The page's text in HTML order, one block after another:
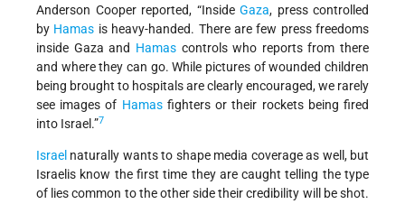
Anderson Cooper reported, “Inside Gaza, press controlled
by Hamas is heavy-handed. There are few press freedoms
inside Gaza and Hamascontrols who reports from there
and where they can go. While pictures of wounded children
being brought to hospitals are clearly encouraged, we rarely
see images of Hamasfighters or their rockets being fired
into Israel.”7
Israel naturally wants to shape media coverage as well, but
Israelis know the first time they are caught telling the type
of lies common to the other side their credibility will be shot.